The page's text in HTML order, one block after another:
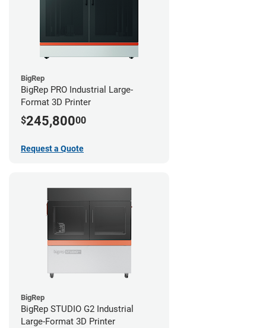
BigRep
BigRep PRO Industrial Large-
Format 3D Printer
$245,80000
Request a Quote
BigRep
BigRep STUDIO G2 Industrial
Large-Format 3D Printer